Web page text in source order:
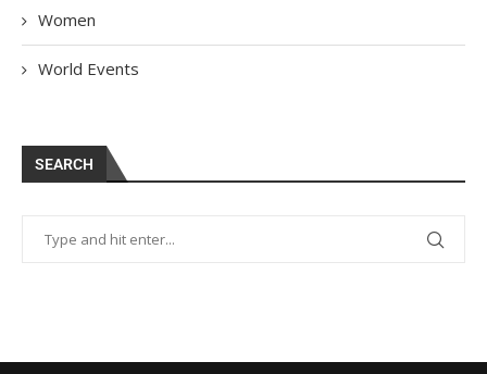
Women
World Events
SEARCH